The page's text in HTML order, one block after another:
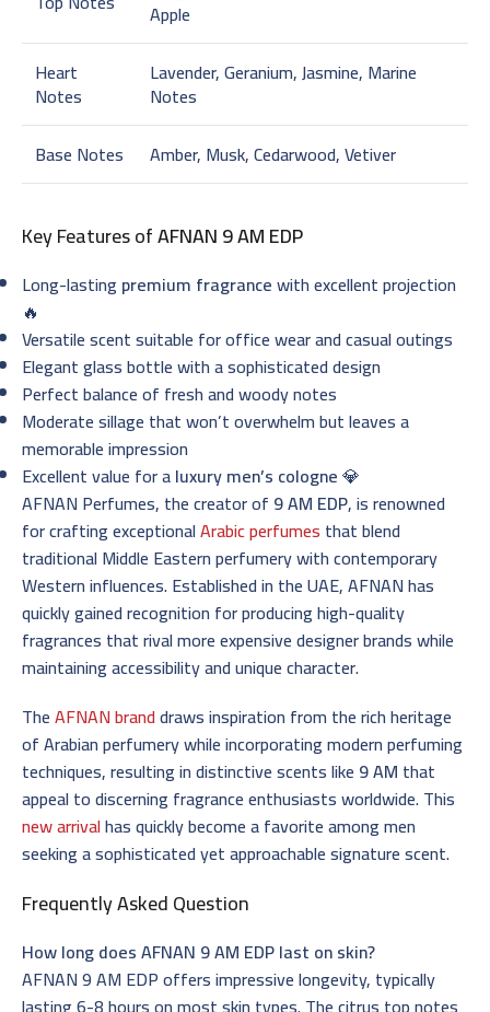
Apple
Heart
Notes
Lavender, Geranium, Jasmine, Marine
Notes
Base Notes
Amber, Musk, Cedarwood, Vetiver
Key Features ofAFNAN 9 AM EDP
Long-lasting premium fragrancewith excellent projection
🔥
Versatile scent suitable for office wear and casual outings
Elegant glass bottle with a sophisticated design
Perfect balance of fresh and woody notes
Moderate sillage that won’t overwhelm but leaves a
memorable impression
Excellent value for aluxury men’s cologne💎
AFNAN Perfumes, the creator of 9 AM EDP, is renowned
for crafting exceptionalArabic perfumes that blend
traditional Middle Eastern perfumery with contemporary
Western influences. Established in the UAE, AFNAN has
quickly gained recognition for producing high-quality
fragrances that rival more expensive designer brands while
maintaining accessibility and unique character.
TheAFNAN branddraws inspiration from the rich heritage
of Arabian perfumery while incorporating modern perfuming
techniques, resulting in distinctive scents like 9 AM that
appeal to discerning fragrance enthusiasts worldwide. This
new arrivalhas quickly become a favorite among men
seeking a sophisticated yet approachable signature scent.
Frequently Asked Question
How long does AFNAN 9 AM EDP last on skin?
AFNAN 9 AM EDP offers impressive longevity, typically